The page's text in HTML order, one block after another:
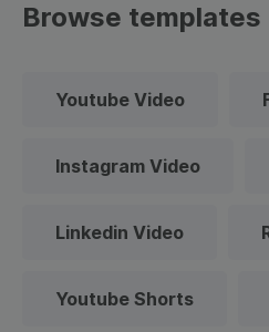
Browse templates
Youtube Video
Instagram Video
Linkedin Video
Youtube Shorts